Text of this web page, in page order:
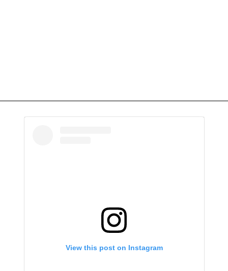
View this post on Instagram